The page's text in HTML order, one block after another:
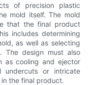
of precision plastic
mold itself. The mold
that the final product
includes determining
as well as selecting
The design must also
as cooling and ejector
undercuts or intricate
the final product.